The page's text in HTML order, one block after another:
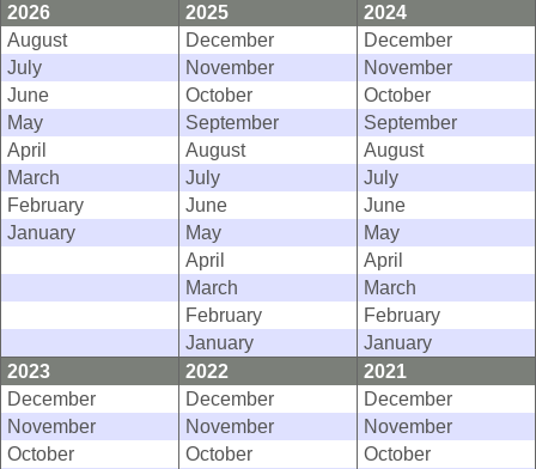
2026
2025
2024
August
December
December
July
November
November
June
October
October
May
September
September
April
August
August
March
July
July
February
June
June
January
May
May
April
April
March
March
February
February
January
January
2023
2022
2021
December
December
December
November
November
November
October
October
October